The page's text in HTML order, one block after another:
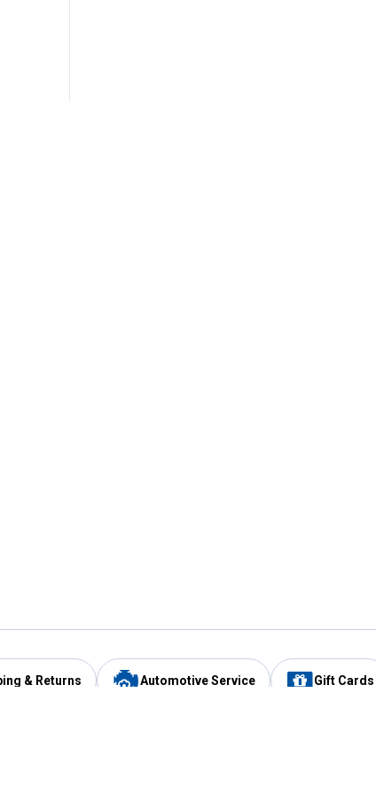
& Returns Automotive Service Gift Cards